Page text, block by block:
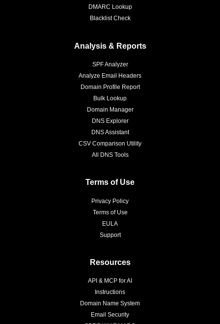
DMARC Lookup
Blacklist Check
Analysis & Reports
SPF Analyzer
Analyze Email Headers
Domain Profile Report
Bulk Lookup
Domain Manager
DNS Explorer
DNS Assistant
CSV Comparison Utility
All DNS Tools
Terms of Use
Privacy Policy
Terms of Use
EULA
Support
Resources
API & MCP for AI
Instructions
Domain Name System
Email Security